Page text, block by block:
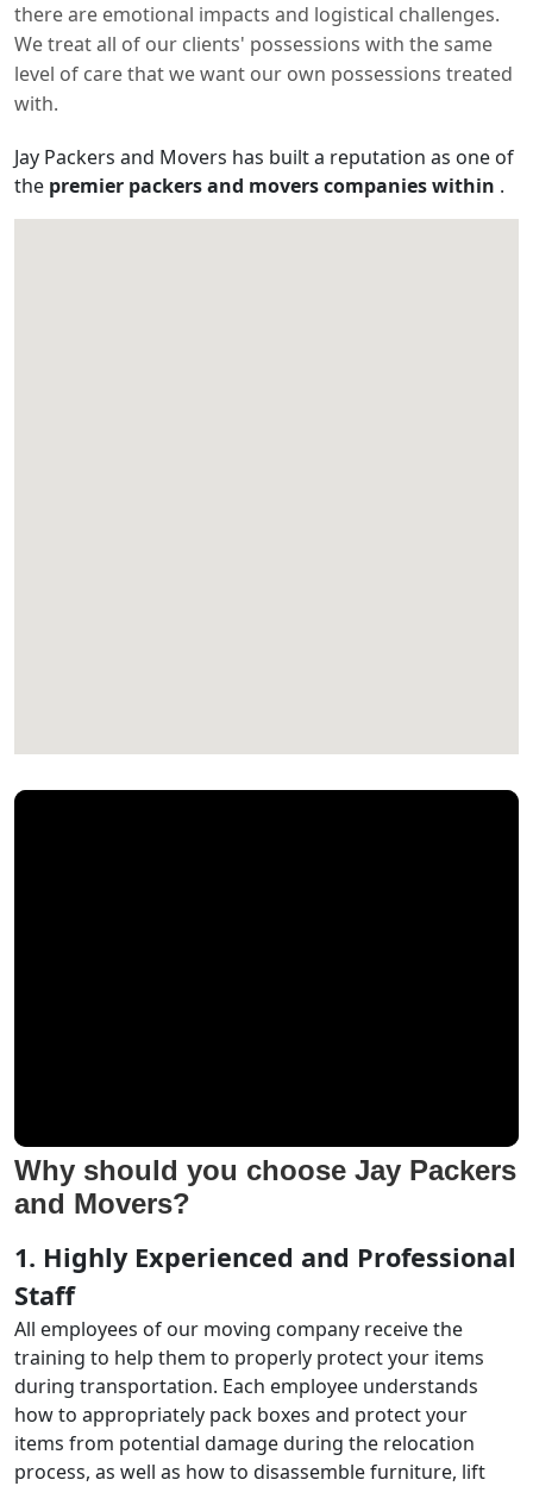
there are emotional impacts and logistical challenges.
We treat all of our clients' possessions with the same
level of care that we want our own possessions treated
with.
Jay Packers and Movers has built a reputation as one of
the premier packers and movers companies within .
Why should you choose Jay Packers
and Movers?
1. Highly Experienced and Professional
Staff
All employees of our moving company receive the
training to help them to properly protect your items
during transportation. Each employee understands
how to appropriately pack boxes and protect your
items from potential damage during the relocation
process, as well as how to disassemble furniture, lift